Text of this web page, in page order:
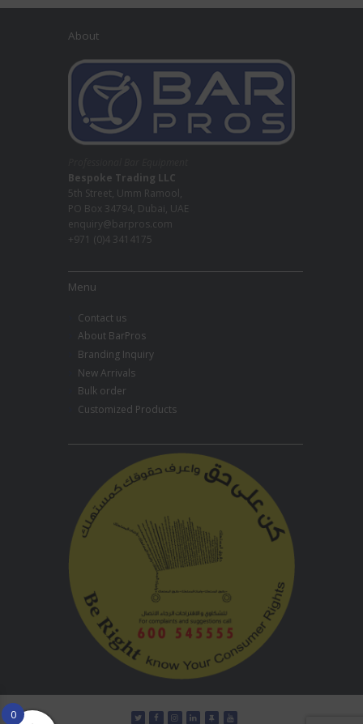
About
Bespoke Trading LLC
5th Street, Umm Ramool,
PO Box 34794, Dubai, UAE
enquiry@barpros.com
+971 (0)4 3414175
Menu
Contact us
About BarPros
Branding Inquiry
New Arrivals
Bulk order
Customized Products
0